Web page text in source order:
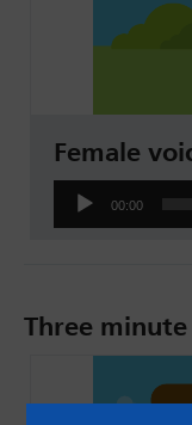
Female
Audio
Player
00:00
Three